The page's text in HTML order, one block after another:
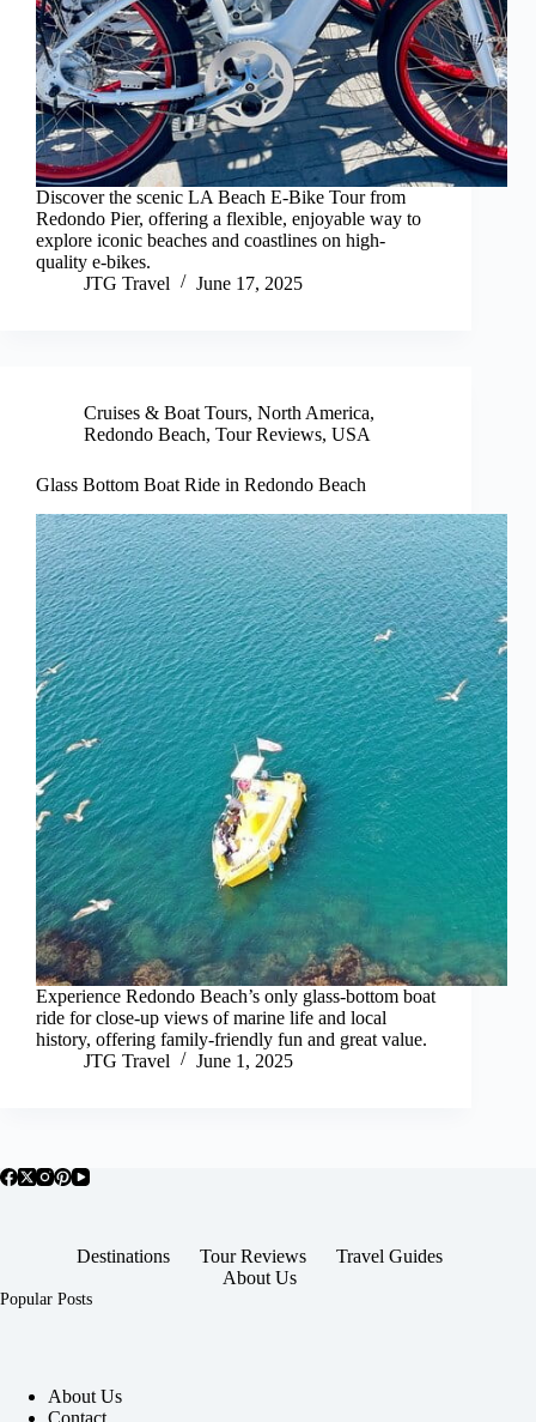
Discover the scenic LA Beach E-Bike Tour from
Redondo Pier, offering a flexible, enjoyable way to
explore iconic beaches and coastlines on high-
quality e-bikes.
JTG Travel
June 17, 2025
Cruises & Boat Tours, North America,
Redondo Beach, Tour Reviews, USA
Glass Bottom Boat Ride in Redondo Beach
Experience Redondo Beach’s only glass-bottom boat
ride for close-up views of marine life and local
history, offering family-friendly fun and great value.
JTG Travel
June 1, 2025
Destinations Tour Reviews
Travel Guides
About Us
Popular Posts
About Us